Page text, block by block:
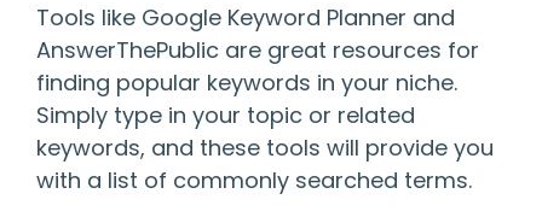
Tools like Google Keyword Planner and
AnswerThePublic are great resources for
finding popular keywords in your niche.
Simply type in your topic or related
keywords, and these tools will provide you
with a list of commonly searched terms.